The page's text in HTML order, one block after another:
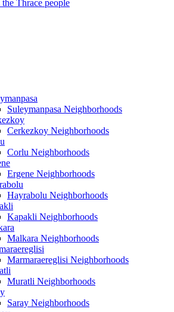
Thrace people
Suleymanpasa Neighborhoods
Cerkezkoy Neighborhoods
Corlu Neighborhoods
Ergene Neighborhoods
Hayrabolu Neighborhoods
Kapakli Neighborhoods
Malkara Neighborhoods
Marmaraereglisi Neighborhoods
Muratli Neighborhoods
Saray Neighborhoods